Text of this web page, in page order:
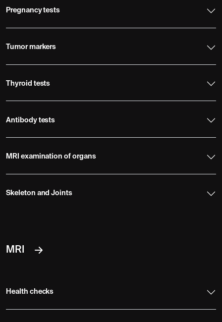
Pregnancy tests
Tumor markers
Thyroid tests
Antibody tests
MRI examination of organs
Skeleton and Joints
MRI
Health checks